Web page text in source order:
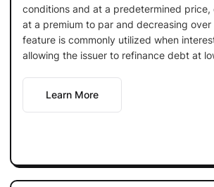
conditions and at a predetermined price,
at a premium to par and decreasing over
feature is commonly utilized when
allowing the issuer to refinance debt at
Learn More